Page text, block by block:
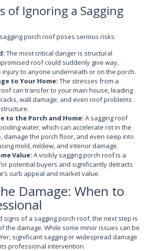
of Ignoring a Sagging
porch roof poses serious risks:
The most critical danger is structural
roof could suddenly give way,
injury to anyone underneath or on the porch.
to Your Home: The stresses from a
can transfer to your main house, leading
wall damage, and even roof problems
to the Porch and Home: A sagging roof
water, which can accelerate rot in the
damage the porch floor, and even seep into
mold, mildew, and interior damage.
Value: A visibly sagging porch roof is a
potential buyers and significantly detracts
curb appeal and market value.
Damage: When to
signs of a sagging porch roof, the next step is
the damage. While some minor issues can be
significant sagging or widespread damage
professional intervention.